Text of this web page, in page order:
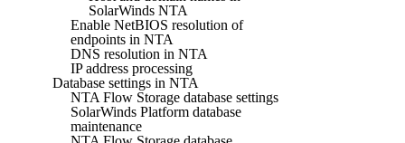
SolarWinds NTA
Enable NetBIOS resolution of
endpoints in NTA
DNS resolution in NTA
IP address processing
Database settings in NTA
NTA Flow Storage database settings
SolarWinds Platform database
maintenance